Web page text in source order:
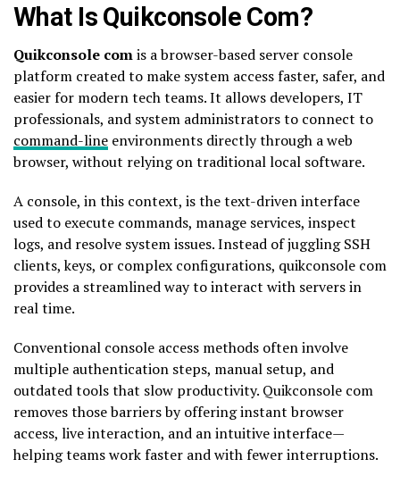
What Is Quikconsole Com?
Quikconsole comis a browser-based server console
platform created to make system access faster, safer, and
easier for modern tech teams. It allows developers, IT
professionals, and system administrators to connect to
command-line environments directly through a web
browser, without relying on traditional local software.
A console, in this context, is the text-driven interface
used to execute commands, manage services, inspect
logs, and resolve system issues. Instead of juggling SSH
clients, keys, or complex configurations, quikconsole com
provides a streamlined way to interact with servers in
real time.
Conventional console access methods often involve
multiple authentication steps, manual setup, and
outdated tools that slow productivity. Quikconsole com
removes those barriers by offering instant browser
access, live interaction, and an intuitive interface—
helping teams work faster and with fewer interruptions.